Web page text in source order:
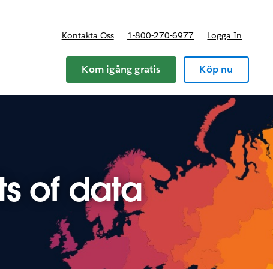
Kontakta Oss 1-800-270-6977 Logga In
Kom igång gratis Köp nu
of data